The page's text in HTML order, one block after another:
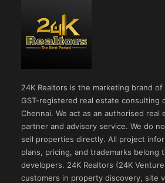
24K Realtors is the marketing brand
GST-registered real estate consulting
Chennai. We act as an authorised real
partner and advisory service. We do
sell properties directly. All project
plans, pricing, and trademarks belong
developers. 24K Realtors (24K
customers in property discovery, site